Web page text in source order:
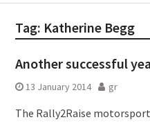
Tag: Katherine Begg
Another successful
13 January 2014 gr
The Rally2Raise